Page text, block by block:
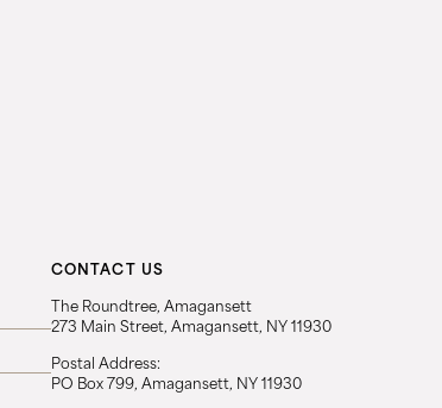
CONTACT US
The Roundtree, Amagansett
273 Main Street, Amagansett, NY 11930
Postal Address:
PO Box 799, Amagansett, NY 11930